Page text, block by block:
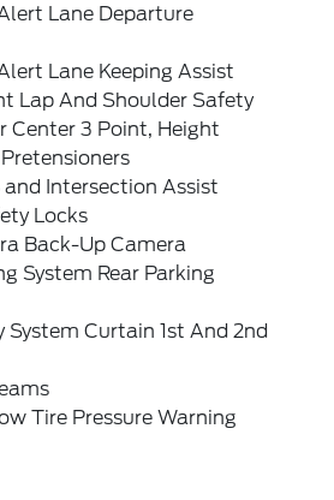
Lane Departure
Lane Keeping Assist
Lap And Shoulder Safety
Center 3 Point, Height
and Intersection Assist
Locks
Back-Up Camera
System Rear Parking
System Curtain 1st And 2nd
Tire Pressure Warning